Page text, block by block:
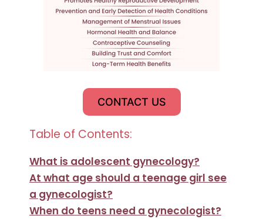
CONTACT US
Table of Contents:
What is adolescent gynecology?
At what age should a teenage girl see
a gynecologist?
When do teens need a gynecologist?